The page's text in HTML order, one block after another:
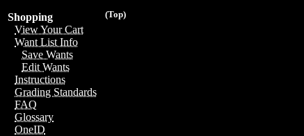
(Top)
Shopping
View Your Cart
Want List Info
Save Wants
Edit Wants
Instructions
Grading Standards
FAQ
Glossary
OneID